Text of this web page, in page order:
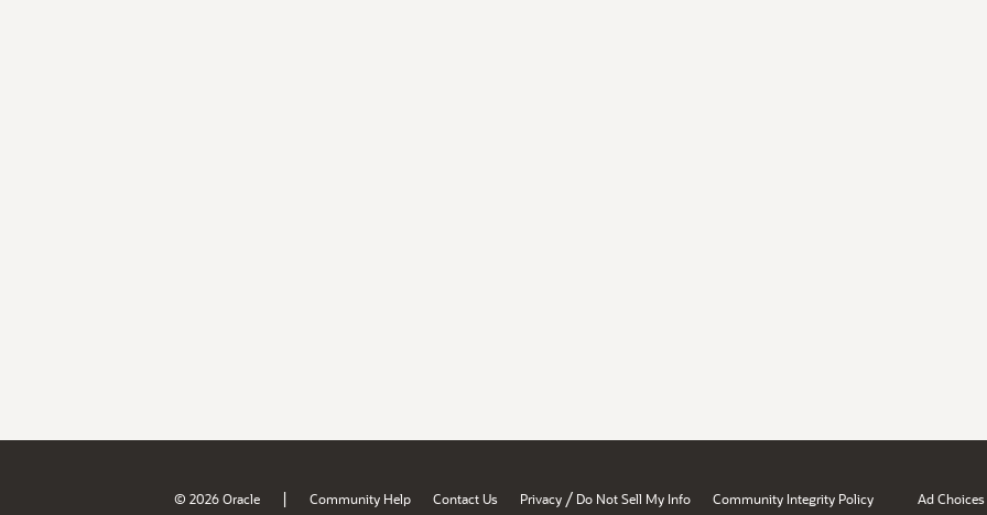
© 2026 Oracle | Community Help Contact Us Privacy / Do Not Sell My Info Community Integrity Policy Ad Choices